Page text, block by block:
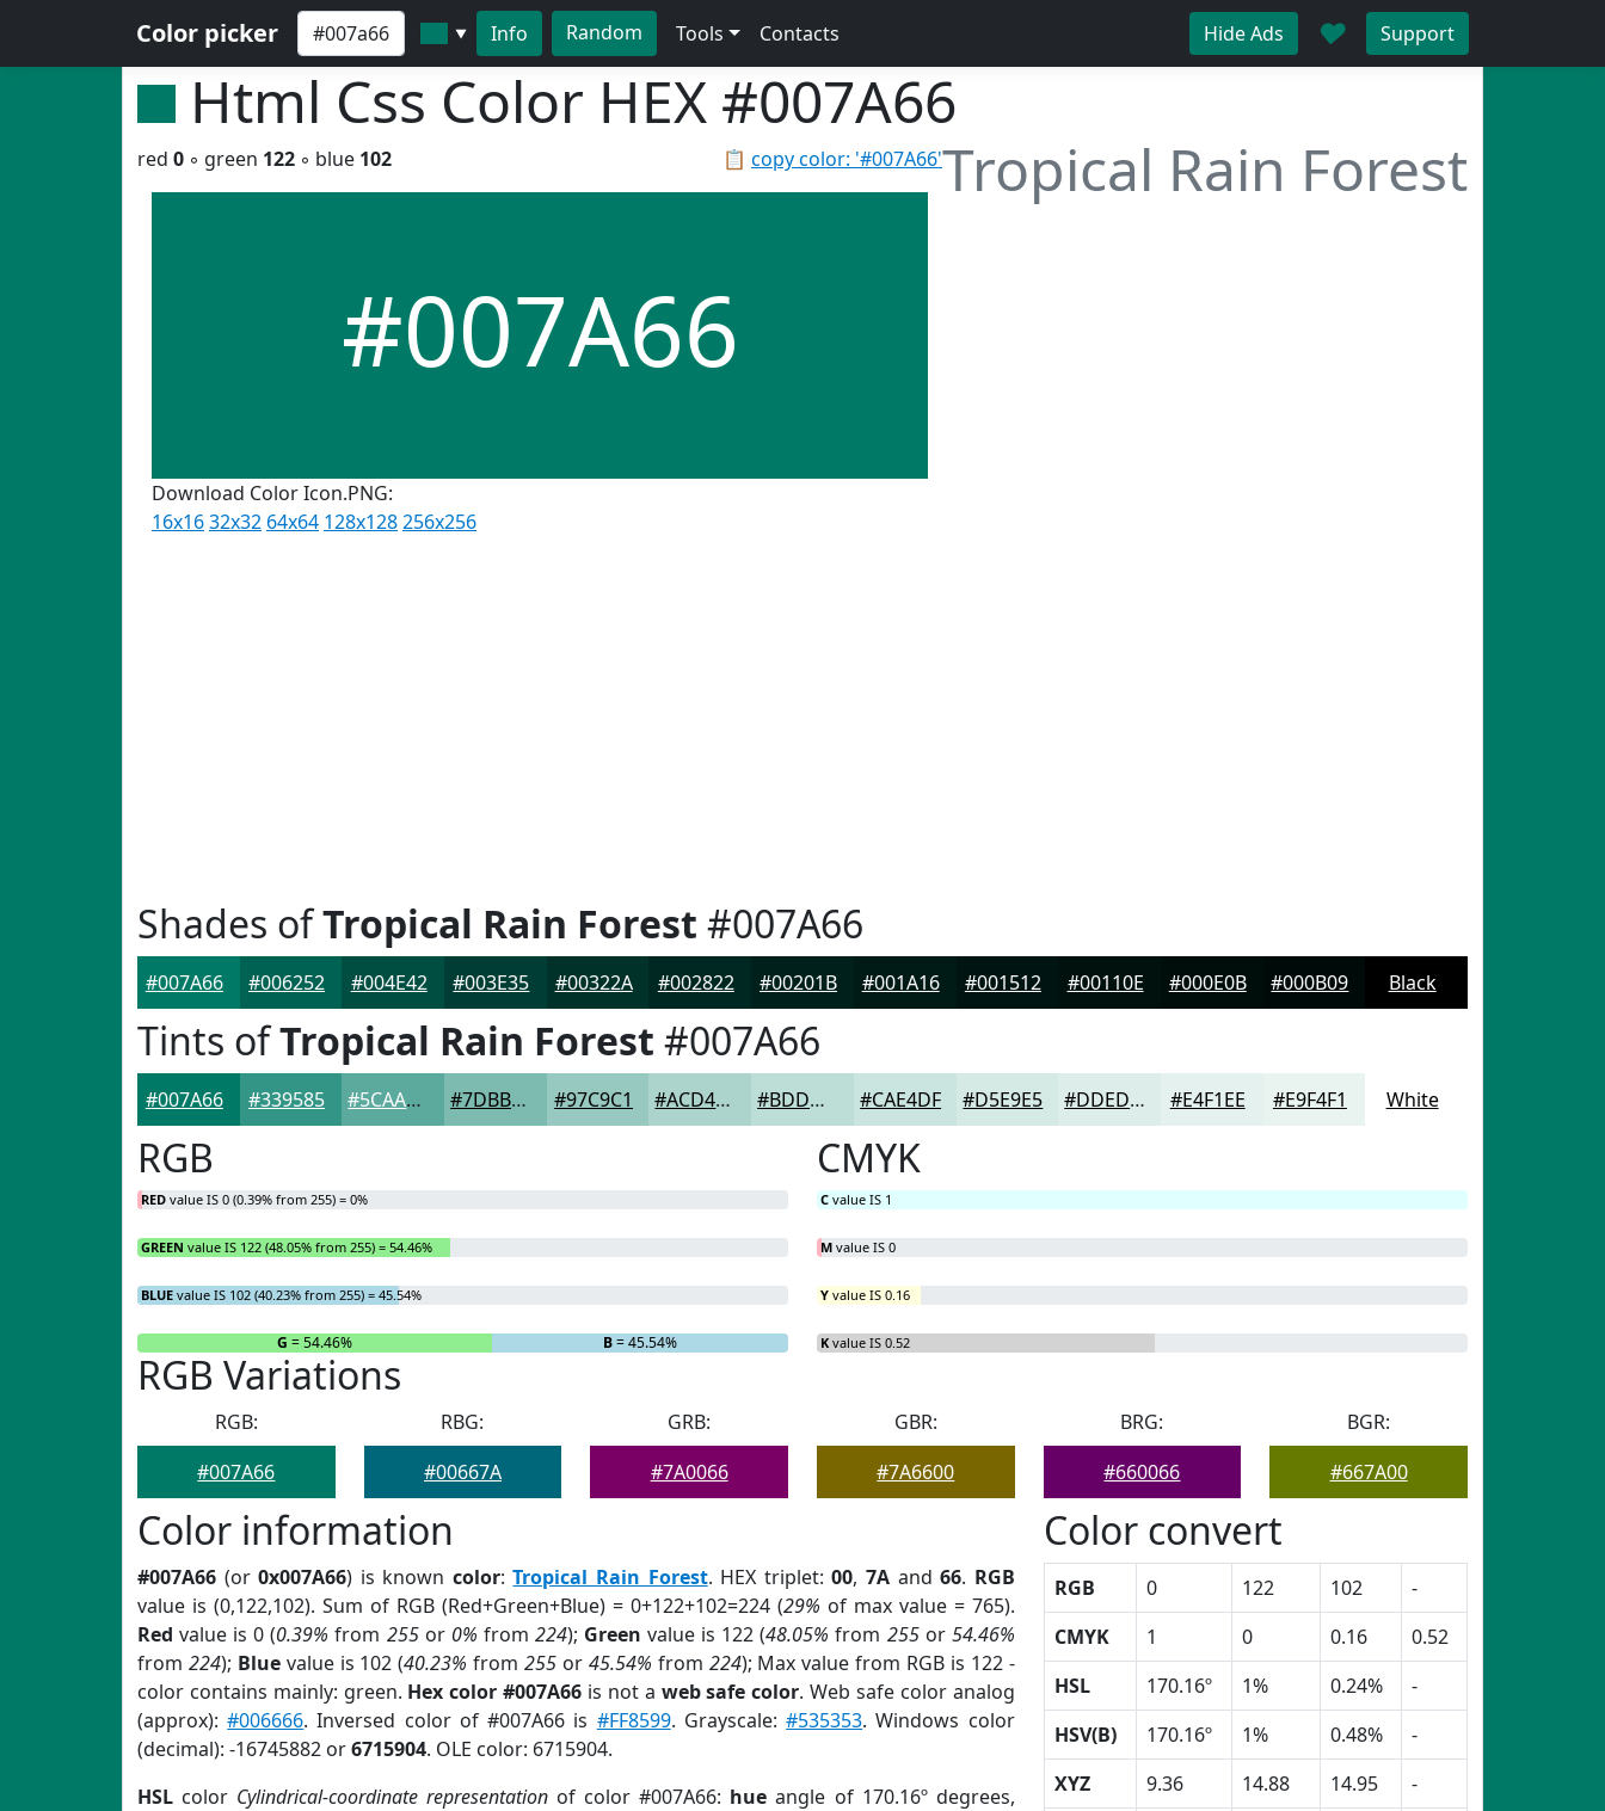
Color picker ▼ Info Random Tools Contacts Hide Ads ♥ Support
Html Css Color HEX #007A66
Tropical Rain Forest
📋 copy color: '#007A66'
red 0 ◦ green 122 ◦ blue 102
#007A66
Download Color Icon.PNG:
16x1632x32 64x64 128x128256x256
Shades ofTropical Rain Forest #007A66
#007A66 #006252 #004E42 #003E35 #00322A #002822 #00201B #001A16 #001512 #00110E #000E0B #000B09 Black
Tints ofTropical Rain Forest #007A66
#007A66 #339585 #5CAA9D #7DBBB1 #97C9C1 #ACD4CD #BDDDD7 #CAE4DF #D5E9E5 #DDEDEA #E4F1EE #E9F4F1 White
RGB
RED value IS 0 (0.39% from 255) = 0%
GREEN value IS 122 (48.05% from 255) = 54.46%
BLUE value IS 102 (40.23% from 255) = 45.54%
R G = 54.46% B= 45.54%
CMYK
C value IS 1
M value IS 0
Y value IS 0.16
K value IS 0.52
RGB Variations
RGB:
#007A66
RBG:
#00667A
GRB:
#7A0066
GBR:
#7A6600
BRG:
#660066
BGR:
#667A00
Color information
#007A66 (or0x007A66) is known color:Tropical Rain Forest. HEX triplet:00, 7Aand66. RGB
value is (0,122,102). Sum of RGB (Red+Green+Blue) = 0+122+102=224 (29% of max value = 765).
Red value is 0 (0.39% from 255or 0% from 224); Green value is 122 (48.05% from 255or 54.46%
from 224); Bluevalue is 102 (40.23% from255 or 45.54% from 224); Max value from RGB is 122 -
color contains mainly: green. Hex color #007A66 is not a web safe color. Web safe color analog
(approx):#006666. Inversed color of #007A66 is #FF8599. Grayscale:#535353. Windows color
(decimal): -16745882 or6715904. OLE color: 6715904.
HSL color Cylindrical-coordinate representation of color #007A66: hue angle of 170.16º degrees,
Color convert
RGB 0 122 102
-
CMYK
1 0 0.16
0.52
HSL
170.16º 1% 0.24%
-
HSV(B)
170.16º 1% 0.48%
-
XYZ
9.36 14.88 14.95
-